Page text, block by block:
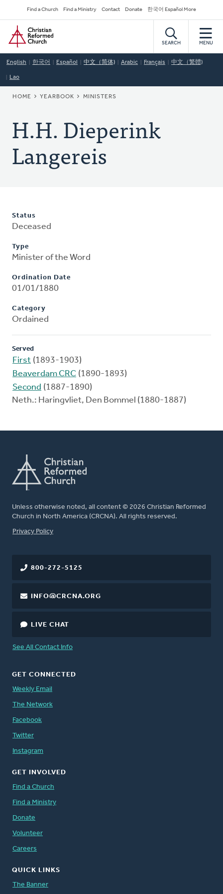
to
main
content
Secondary
Navigation
Find a Church Find a Ministry Contact Donate 한국어 Español More
Home
SEARCH MENU
English 한국어 Español 中文（简体) Arabic Français 中文（繁體)
Lao
BREADCRUMB
HOME YEARBOOK MINISTERS
H.H. Dieperink
Langereis
Status
Deceased
Type
Minister of the Word
Ordination Date
01/01/1880
Category
Ordained
Served
First (1893-1903)
Beaverdam CRC (1890-1893)
Second (1887-1890)
Neth.: Haringvliet, Den Bommel (1880-1887)
Unless otherwise noted, all content © 2026 Christian Reformed
Church in North America (CRCNA). All rights reserved.
FOOTER
Privacy Policy
800-272-5125
INFO@CRCNA.ORG
LIVE CHAT
See All Contact Info
GET CONNECTED
Weekly Email
The Network
Facebook
Twitter
Instagram
GET INVOLVED
Find a Church
Find a Ministry
Donate
Volunteer
Careers
QUICK LINKS
The Banner